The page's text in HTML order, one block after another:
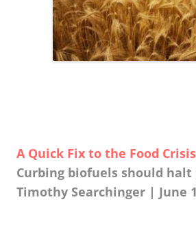
A Quick Fix to the Food Crisis
Curbing biofuels should halt
Timothy Searchinger | June